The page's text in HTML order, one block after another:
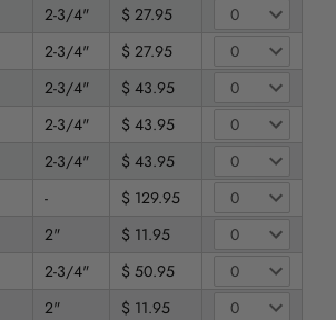
2-3/4"
$ 27.95
2-3/4"
$ 27.95
2-3/4"
$ 43.95
2-3/4"
$ 43.95
2-3/4"
$ 43.95
-
$ 129.95
2"
$ 11.95
2-3/4"
$ 50.95
2"
$ 11.95